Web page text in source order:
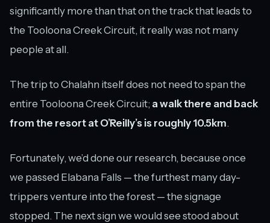
significantly more than that on the track that leads to
the Tooloona Creek Circuit, it really was not many
people at all.
The trip to Chalahn itself does not need to span the
entire Tooloona Creek Circuit; a walk there and back
from the resort at O’Reilly’s is roughly 10.5km.
Fortunately, we’d done our research, because once
we passed Elabana Falls — the furthest many day-
trippers venture into the forest — the signage
stopped. The next sign we would see stood about